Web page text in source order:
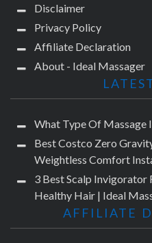
Disclaimer
Privacy Policy
Affiliate Declaration
About - Ideal Massager
What Type Of Massage
Best Costco Zero
Weightless Comfort
3 Best Scalp Invigorator
Healthy Hair | Ideal
AFFILIATE